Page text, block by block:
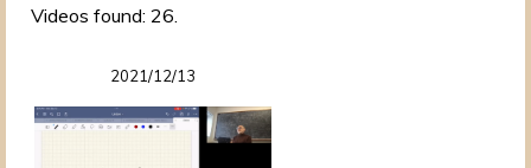
Videos found: 26.
2021/12/13